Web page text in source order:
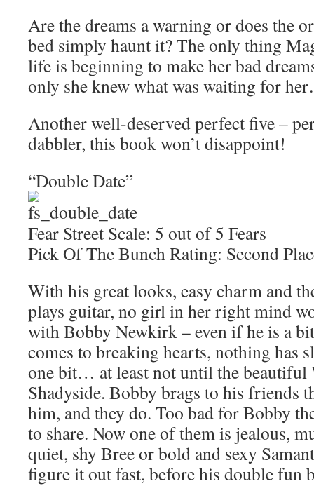
Are the dreams a warning or does the
bed simply haunt it? The only thing
life is beginning to make her bad
only she knew what was waiting for
Another well-deserved perfect five –
dabbler, this book won’t disappoint!
“Double Date”
Fear Street Scale: 5 out of 5 Fears
Pick Of The Bunch Rating: Second
With his great looks, easy charm and
plays guitar, no girl in her right mind
with Bobby Newkirk – even if he is a
comes to breaking hearts, nothing has
one bit… at least not until the beautiful
Shadyside. Bobby brags to his friends
him, and they do. Too bad for Bobby
to share. Now one of them is jealous,
quiet, shy Bree or bold and sexy
figure it out fast, before his double fun